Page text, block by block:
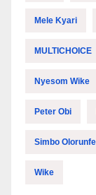
Mele Kyari
MULTICHOICE
Nyesom Wike
Peter Obi
Simbo
Wike